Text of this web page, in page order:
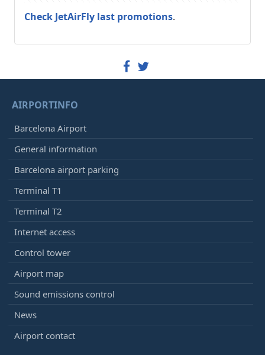
Check JetAirFly last promotions.
AIRPORTINFO
Barcelona Airport
General information
Barcelona airport parking
Terminal T1
Terminal T2
Internet access
Control tower
Airport map
Sound emissions control
News
Airport contact